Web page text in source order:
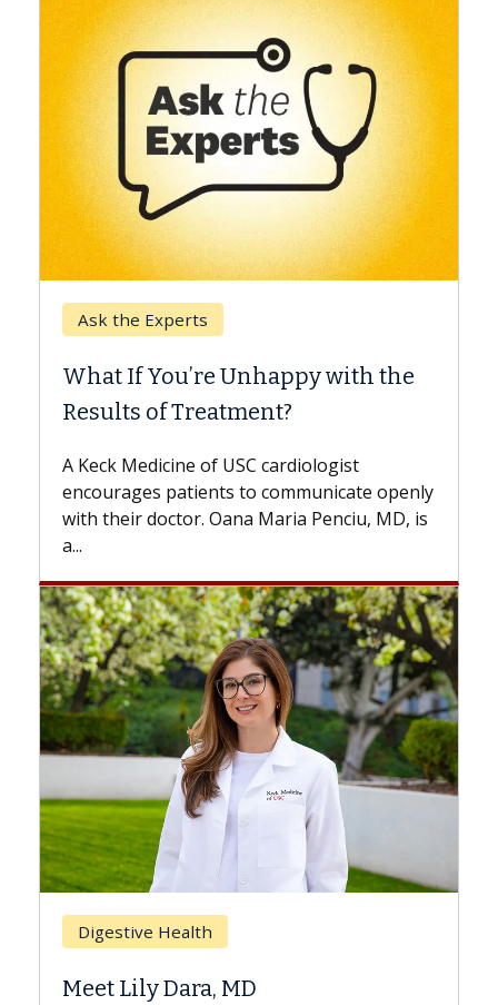
Keck Hospital of USC
When Can You Delay Spine
Surgery?
while others can wait. An expert discusses
the difference. If you’ve been diagnosed
with...
Breast Cancer
Does Chemotherapy Always Cause
Hair Loss?